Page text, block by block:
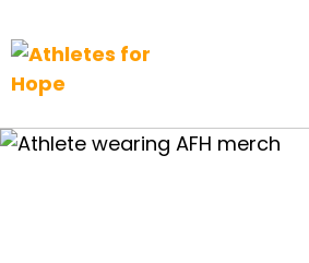
Skip to content
Top Navigation